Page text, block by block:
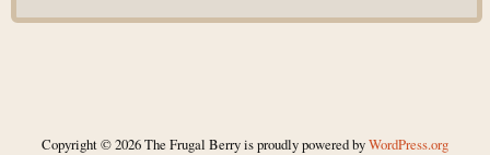
Copyright © 2026 The Frugal Berry is proudly powered byWordPress.org